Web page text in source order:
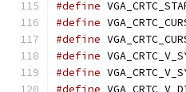
#define
#define
#define
#define
#define
#define